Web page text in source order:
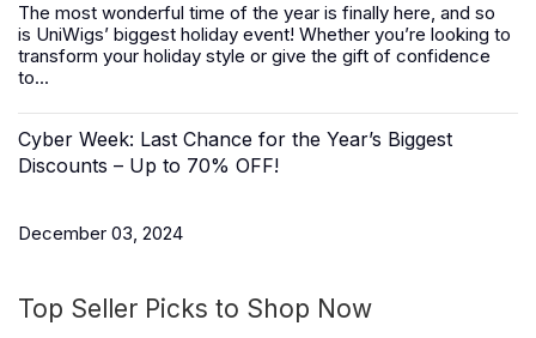
The most wonderful time of the year is finally here, and so
is UniWigs’ biggest holiday event! Whether you’re looking to
transform your holiday style or give the gift of confidence
to...
Cyber Week: Last Chance for the Year’s Biggest
Discounts – Up to 70% OFF!
December 03, 2024
Top Seller Picks to Shop Now